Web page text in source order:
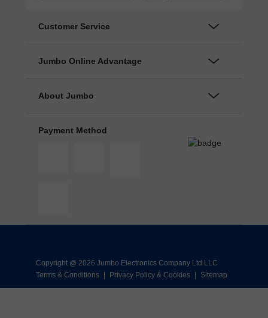
Customer Service
Jumbo Online Advantage
About Jumbo
Payment Method
Copyright @ 2026 Jumbo Electronics Company Ltd LLC
Terms & Conditions
Privacy Policy & Cookies Sitemap